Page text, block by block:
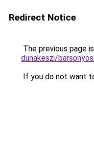
Redirect Notice
The previous page
dunakeszi/
If you do not want